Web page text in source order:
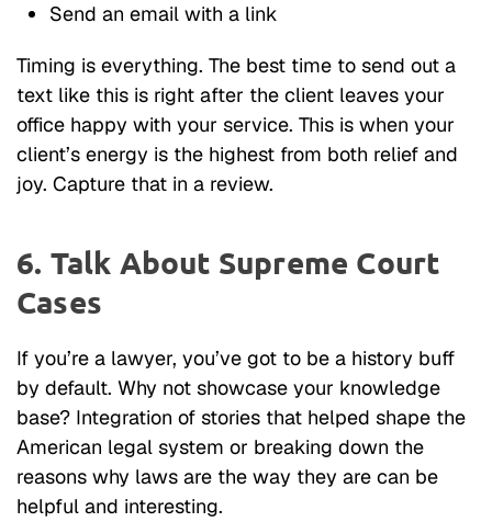
Send an email with a link
Timing is everything. The best time to send out a
text like this is right after the client leaves your
office happy with your service. This is when your
client’s energy is the highest from both relief and
joy. Capture that in a review.
6. Talk About Supreme Court
Cases
If you’re a lawyer, you’ve got to be a history buff
by default. Why not showcase your knowledge
base? Integration of stories that helped shape the
American legal system or breaking down the
reasons why laws are the way they are can be
helpful and interesting.